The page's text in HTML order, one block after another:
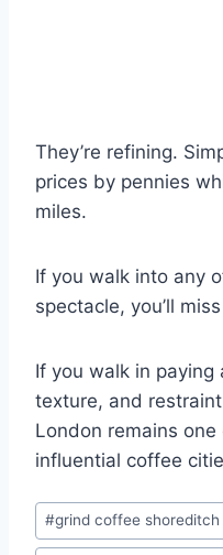
They’re refining.
prices by pennies
miles.
If you walk into any
spectacle, you’ll
If you walk in
texture, and
London remains one
influential coffee
Post
Tags:
#grind coffee shoreditch